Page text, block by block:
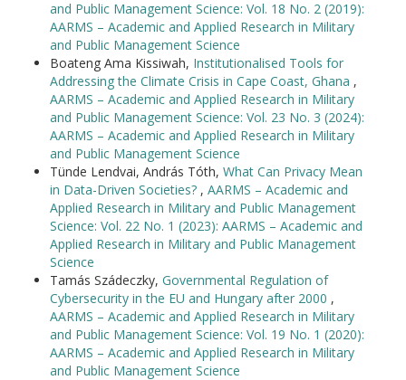
and Public Management Science: Vol. 18 No. 2 (2019):
AARMS – Academic and Applied Research in Military
and Public Management Science
Boateng Ama Kissiwah, Institutionalised Tools for
Addressing the Climate Crisis in Cape Coast, Ghana ,
AARMS – Academic and Applied Research in Military
and Public Management Science: Vol. 23 No. 3 (2024):
AARMS – Academic and Applied Research in Military
and Public Management Science
Tünde Lendvai, András Tóth, What Can Privacy Mean
in Data-Driven Societies? , AARMS – Academic and
Applied Research in Military and Public Management
Science: Vol. 22 No. 1 (2023): AARMS – Academic and
Applied Research in Military and Public Management
Science
Tamás Szádeczky, Governmental Regulation of
Cybersecurity in the EU and Hungary after 2000 ,
AARMS – Academic and Applied Research in Military
and Public Management Science: Vol. 19 No. 1 (2020):
AARMS – Academic and Applied Research in Military
and Public Management Science